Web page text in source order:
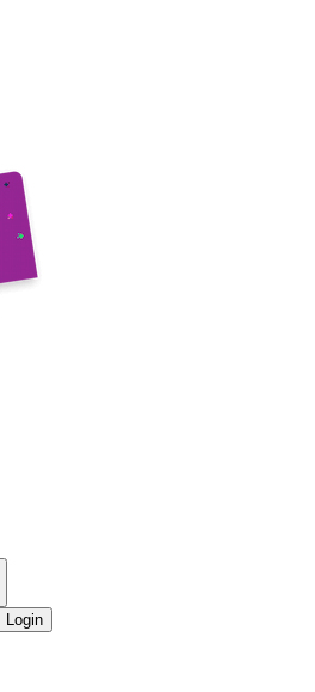
Login